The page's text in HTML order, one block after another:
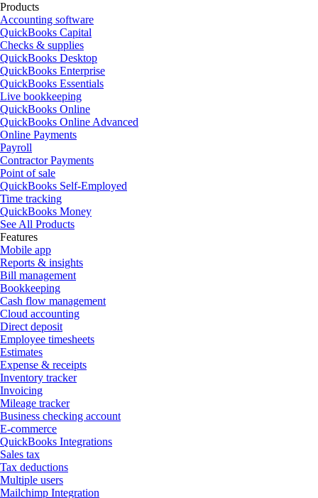
Products
Accounting software
QuickBooks Capital
Checks & supplies
QuickBooks Desktop
QuickBooks Enterprise
QuickBooks Essentials
Live bookkeeping
QuickBooks Online
QuickBooks Online Advanced
Online Payments
Payroll
Contractor Payments
Point of sale
QuickBooks Self-Employed
Time tracking
QuickBooks Money
See All Products
Features
Mobile app
Reports & insights
Bill management
Bookkeeping
Cash flow management
Cloud accounting
Direct deposit
Employee timesheets
Estimates
Expense & receipts
Inventory tracker
Invoicing
Mileage tracker
Business checking account
E-commerce
QuickBooks Integrations
Sales tax
Tax deductions
Multiple users
Mailchimp Integration